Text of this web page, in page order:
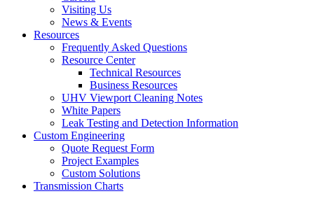
Visiting Us
News & Events
Resources
Frequently Asked Questions
Resource Center
Technical Resources
Business Resources
UHV Viewport Cleaning Notes
White Papers
Leak Testing and Detection Information
Custom Engineering
Quote Request Form
Project Examples
Custom Solutions
Transmission Charts